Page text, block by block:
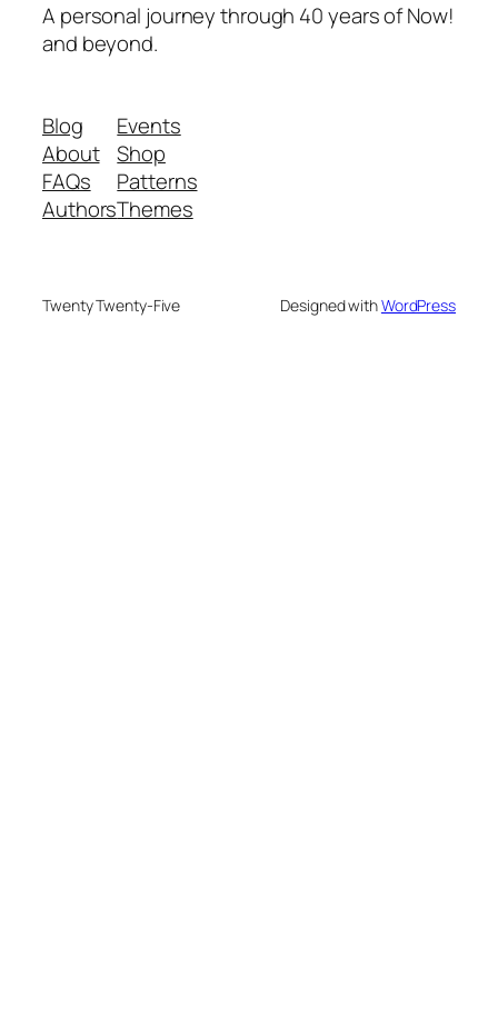
A personal journey through 40 years of Now!
and beyond.
Blog
About
FAQs
Authors
Events
Shop
Patterns
Themes
Twenty Twenty-Five Designed withWordPress